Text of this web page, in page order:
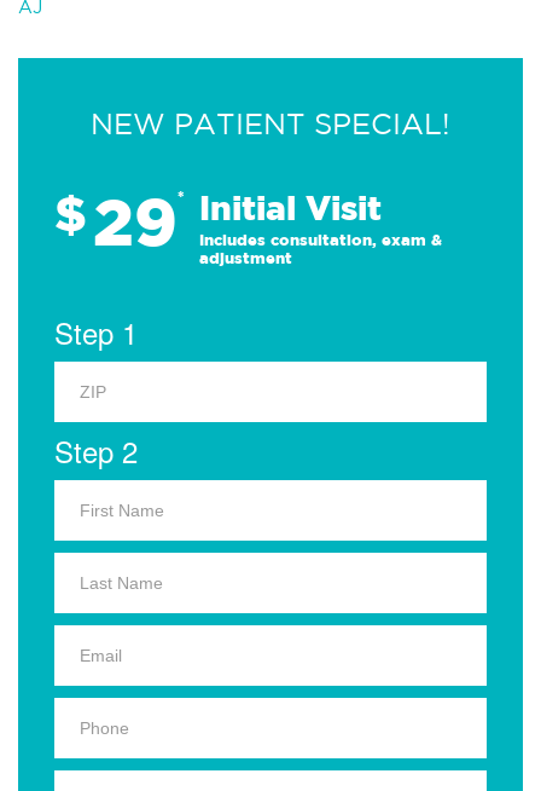
AJ
NEW PATIENT SPECIAL!
$29* Initial Visit
Includes consultation, exam &
adjustment
Step 1
Step 2